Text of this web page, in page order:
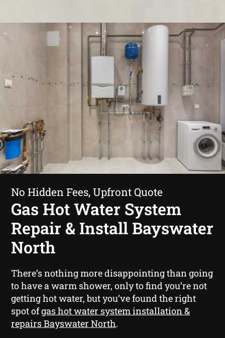
No Hidden Fees, Upfront Quote
Gas Hot Water System
Repair & Install Bayswater
North
There’s nothing more disappointing than going
to have a warm shower, only to find you’re not
getting hot water, but you’ve found the right
spot ofgas hot water system installation &
repairs Bayswater North.